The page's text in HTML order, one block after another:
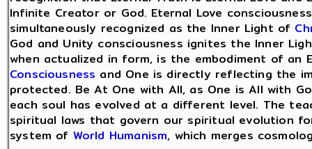
Infinite Creator or God. Eternal Love
simultaneously recognized as the Inner Light of
God and Unity consciousness ignites the Inner
when actualized in form, is the embodiment of an
Consciousness and One is directly reflecting the
protected. Be At One with All, as One is All with
each soul has evolved at a different level. The
spiritual laws that govern our spiritual evolution
system of World Humanism, which merges